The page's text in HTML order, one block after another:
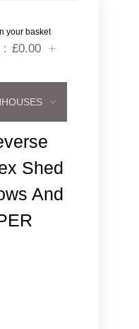
your basket
£0.00
Shed
And